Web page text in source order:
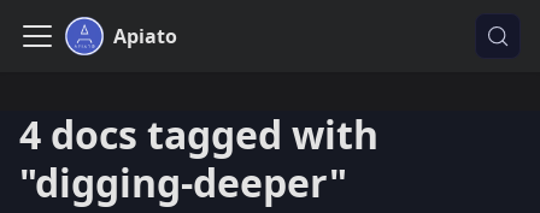
Apiato
4 docs tagged with
"digging-deeper"